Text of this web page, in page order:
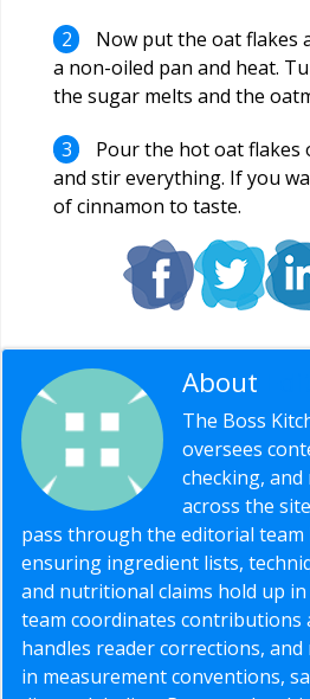
Now put the oat flakes
a non-oiled pan and heat.
the sugar melts and the
Pour the hot oat flakes
and stir everything. If you
of cinnamon to taste.
About
The Boss
oversees
checking,
across the
pass through the editorial
ensuring ingredient lists,
and nutritional claims hold up
team coordinates contributions
handles reader corrections,
in measurement conventions,